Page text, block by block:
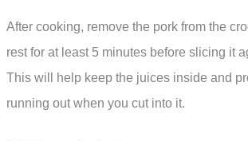
After cooking, remove the pork from the
rest for at least 5 minutes before slicing it
This will help keep the juices inside and
running out when you cut into it.